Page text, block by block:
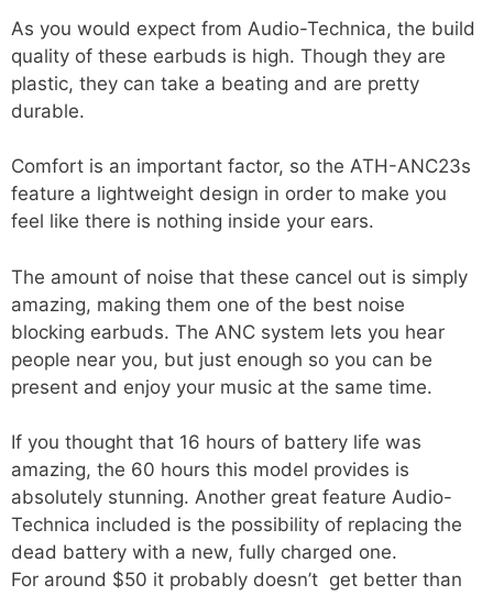
As you would expect from Audio-Technica, the build
quality of these earbuds is high. Though they are
plastic, they can take a beating and are pretty
durable.
Comfort is an important factor, so the ATH-ANC23s
feature a lightweight design in order to make you
feel like there is nothing inside your ears.
The amount of noise that these cancel out is simply
amazing, making them one of the best noise
blocking earbuds. The ANC system lets you hear
people near you, but just enough so you can be
present and enjoy your music at the same time.
If you thought that 16 hours of battery life was
amazing, the 60 hours this model provides is
absolutely stunning. Another great feature Audio-
Technica included is the possibility of replacing the
dead battery with a new, fully charged one.
For around $50 it probably doesn’t get better than